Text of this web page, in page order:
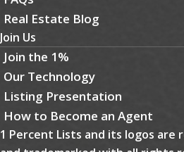
Real Estate Blog
Join Us
Join the 1%
Our Technology
Listing Presentation
How to Become an Agent
1 Percent Lists and its logos